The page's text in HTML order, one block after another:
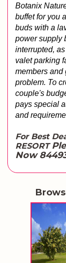
Botanix
buffet for you
buds with a
power supply
interrupted,
valet parking
members and
problem. To
couple's
pays special
and
For Best
RESORT
Now